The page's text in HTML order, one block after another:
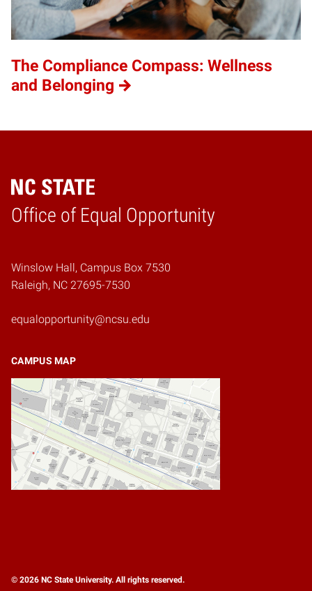
The Compliance Compass: Wellness
and Belonging
Office of Equal Opportunity
Home
Winslow Hall, Campus Box 7530
Raleigh, NC 27695-7530
equalopportunity@ncsu.edu
CAMPUS MAP
© 2026 NC State University. All rights reserved.